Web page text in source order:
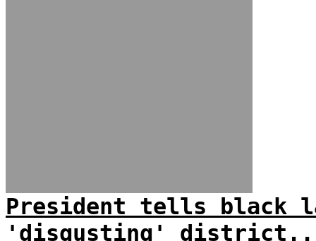
President tells black
'disgusting'